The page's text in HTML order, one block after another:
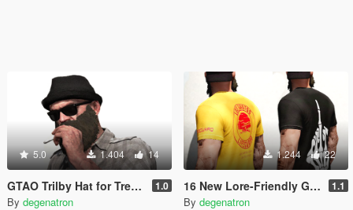
5.0 1.404 14
GTAO Trilby Hat for Trevor 1.0
By degenatron
1.244 22
16 New Lore-Friendly Graphic T-Shirts for Trevor 1.1
By degenatron